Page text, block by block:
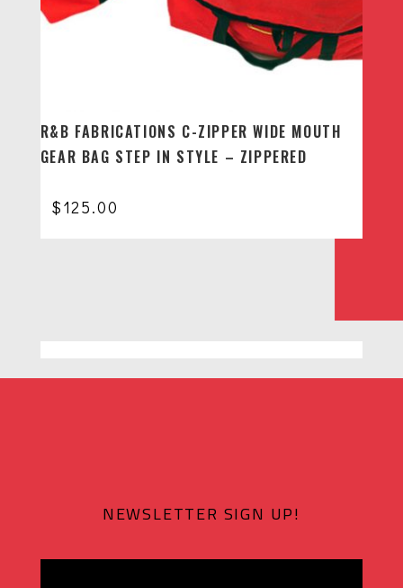
R&B FABRICATIONS C-ZIPPER WIDE MOUTH
GEAR BAG STEP IN STYLE – ZIPPERED
$125.00
NEWSLETTER SIGN UP!